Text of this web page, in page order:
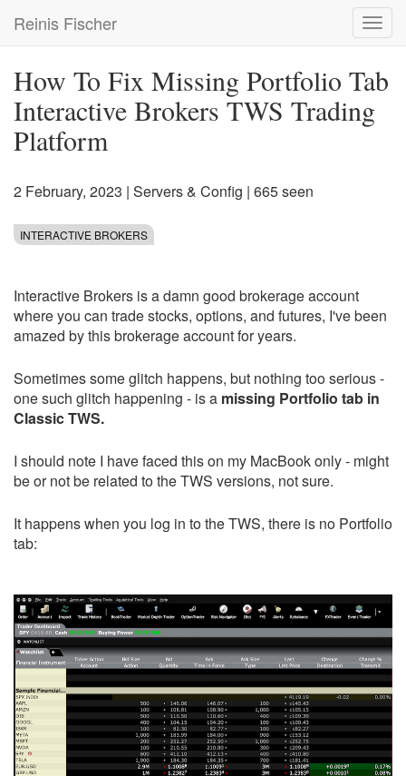
main
Reinis Fischer
How To Fix Missing Portfolio Tab
Interactive Brokers TWS Trading
Platform
2 February, 2023 | Servers & Config | 665 seen
INTERACTIVE BROKERS
Interactive Brokers is a damn good brokerage account
where you can trade stocks, options, and futures, I've been
amazed by this brokerage account for years.
Sometimes some glitch happens, but nothing too serious -
one such glitch happening - is a missing Portfolio tab in
Classic TWS.
I should note I have faced this on my MacBook only - might
be or not be related to the TWS versions, not sure.
It happens when you log in to the TWS, there is no Portfolio
tab: